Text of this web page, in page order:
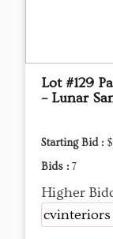
Lot #129
– Lunar
Starting Bid :
Bids : 7
Higher
cvinteriors